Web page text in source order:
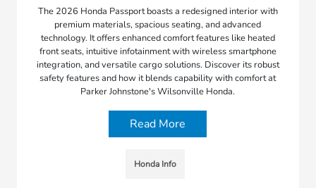
The 2026 Honda Passport boasts a redesigned interior with
premium materials, spacious seating, and advanced
technology. It offers enhanced comfort features like heated
front seats, intuitive infotainment with wireless smartphone
integration, and versatile cargo solutions. Discover its robust
safety features and how it blends capability with comfort at
Parker Johnstone's Wilsonville Honda.
Read More
Honda Info